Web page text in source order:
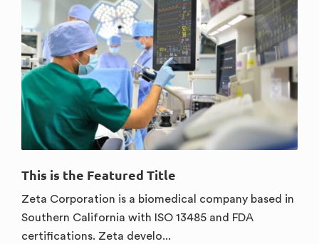
This is the Featured Title
Zeta Corporation is a biomedical company based in
Southern California with ISO 13485 and FDA
certifications. Zeta develo...